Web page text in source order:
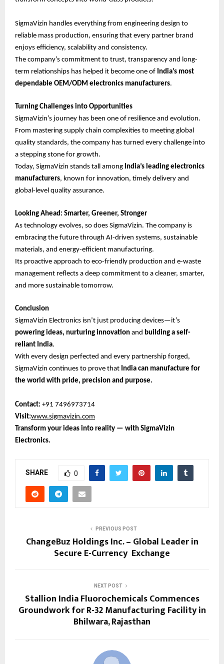
SigmaVizin handles everything from engineering design to
reliable mass production, ensuring that every partner brand
enjoys efficiency, scalability and consistency.
The company’s commitment to trust, transparency and long-
term relationships has helped it become one of India’s most
dependable OEM/ODM electronics manufacturers.
Turning Challenges into Opportunities
SigmaVizin’s journey has been one of resilience and evolution.
From mastering supply chain complexities to meeting global
quality standards, the company has turned every challenge into
a stepping stone for growth.
Today, SigmaVizin stands tall among India’s leading electronics
manufacturers, known for innovation, timely delivery and
global-level quality assurance.
Looking Ahead: Smarter, Greener, Stronger
As technology evolves, so does SigmaVizin. The company is
embracing the future through AI-driven systems, sustainable
materials, and energy-efficient manufacturing.
Its proactive approach to eco-friendly production and e-waste
management reflects a deep commitment to a cleaner, smarter,
and more sustainable tomorrow.
Conclusion
SigmaVizin Electronics isn’t just producing devices—it’s
powering ideas, nurturing innovation and building a self-
reliant India.
With every design perfected and every partnership forged,
SigmaVizin continues to prove that India can manufacture for
the world with pride, precision and purpose.
Contact: +91 7496973714
Visit:www.sigmavizin.com
Transform your ideas into reality — with SigmaVizin
Electronics.
SHARE 0
PREVIOUS POST
ChangeBuz Holdings Inc. – Global Leader in
Secure E-Currency Exchange
NEXT POST
Stallion India Fluorochemicals Commences
Groundwork for R-32 Manufacturing Facility in
Bhilwara, Rajasthan